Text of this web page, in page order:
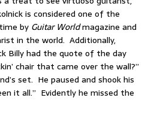
is considered one of the
by Guitar Worldmagazine and
in the world. Additionally,
Billy had the quote of the day
chair that came over the wall?”
set. He paused and shook his
it all.” Evidently he missed the